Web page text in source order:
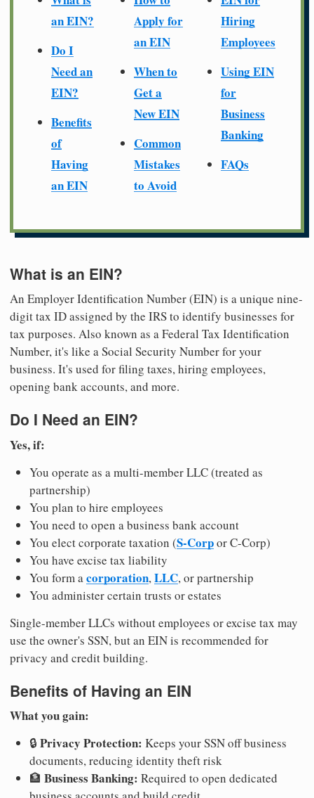
an EIN?
Do I
Need an
EIN?
Benefits
of
Having
an EIN
Apply for
an EIN
When to
Get a
New EIN
Common
Mistakes
to Avoid
Hiring
Employees
Using EIN
for
Business
Banking
FAQs
What is an EIN?
An Employer Identification Number (EIN) is a unique nine-
digit tax ID assigned by the IRS to identify businesses for
tax purposes. Also known as a Federal Tax Identification
Number, it's like a Social Security Number for your
business. It's used for filing taxes, hiring employees,
opening bank accounts, and more.
Do I Need an EIN?
Yes, if:
You operate as a multi-member LLC (treated as
partnership)
You plan to hire employees
You need to open a business bank account
You elect corporate taxation (S-Corpor C-Corp)
You have excise tax liability
You form acorporation,LLC, or partnership
You administer certain trusts or estates
Single-member LLCs without employees or excise tax may
use the owner's SSN, but an EIN is recommended for
privacy and credit building.
Benefits of Having an EIN
What you gain:
🔒 Privacy Protection: Keeps your SSN off business
documents, reducing identity theft risk
🏦 Business Banking: Required to open dedicated